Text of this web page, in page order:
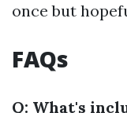
once but
FAQs
Q: What's